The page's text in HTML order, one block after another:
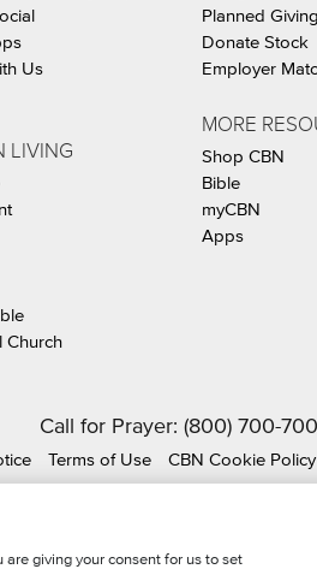
Us
LIVING
Church
Planned
Donate Stock
Employer
MORE
Shop CBN
Bible
myCBN
Apps
Call for Prayer: (800) 700-
Terms of Use CBN Cookie Policy
are giving your consent for us to set